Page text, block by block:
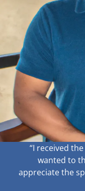
“I received
wanted to
appreciate the